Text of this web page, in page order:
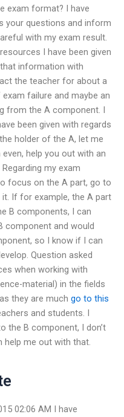
exam format? I have
your questions and inform
with my exam result.
I have been given
information with
the teacher for about a
failure and maybe an
from the A component. I
been given with regards
holder of the A, let me
help you out with an
my exam
focus on the A part, go to
If for example, the A part
B components, I can
component and would
so I know if I can
Question asked
when working with
material) in the fields
they are much go to this
and students. I
the B component, I don’t
me out with that.
02:06 AM I have